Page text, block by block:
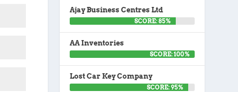
Ajay Business Centres Ltd
SCORE: 85%
AA Inventories
SCORE: 100%
Lost Car Key Company
SCORE: 95%